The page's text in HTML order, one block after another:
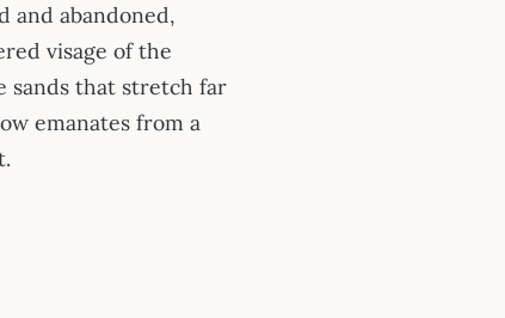
and abandoned,
visage of the
sands that stretch far
emanates from a